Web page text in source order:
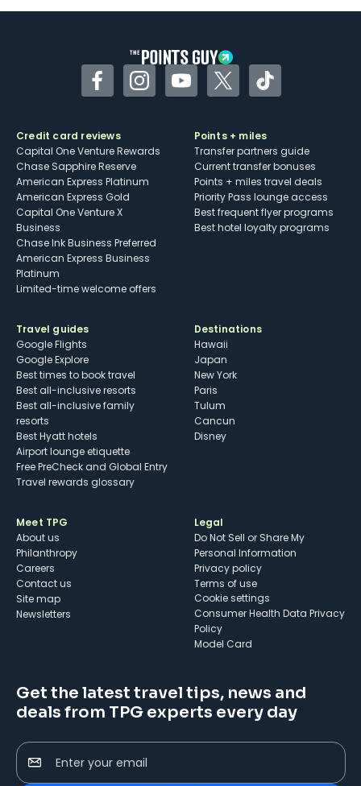
Some may have trouble using Uber and
FacebookInstagramYouTubeTwitterTikTok
Credit card reviews
Capital One Venture Rewards
Chase Sapphire Reserve
American Express Platinum
American Express Gold
Capital One Venture X
Business
Chase Ink Business Preferred
American Express Business
Platinum
Limited-time welcome offers
Points + miles
Transfer partners guide
Current transfer bonuses
Points + miles travel deals
Priority Pass lounge access
Best frequent flyer programs
Best hotel loyalty programs
Travel guides
Google Flights
Google Explore
Best times to book travel
Best all-inclusive resorts
Best all-inclusive family
resorts
Best Hyatt hotels
Airport lounge etiquette
Free PreCheck and Global Entry
Travel rewards glossary
Destinations
Hawaii
Japan
New York
Paris
Tulum
Cancun
Disney
Meet TPG
About us
Philanthropy
Careers
Contact us
Site map
Newsletters
Legal
Do Not Sell or Share My
Personal Information
Privacy policy
Terms of use
cookie settings
Consumer Health Data Privacy
Policy
Model Card
Get the latest travel tips, news and
deals from TPG experts every day
Enter your email